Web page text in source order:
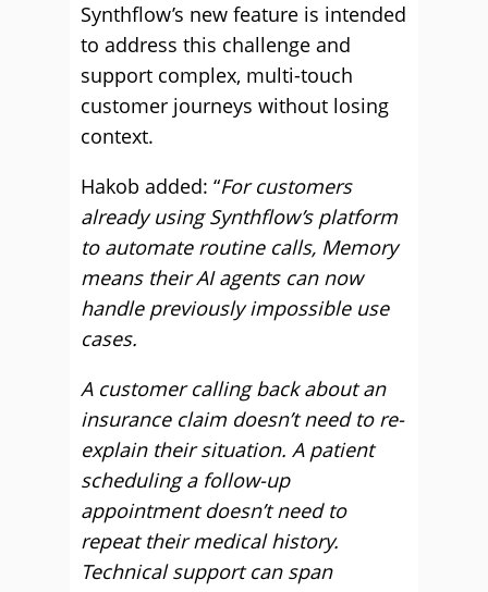
Synthflow’s new feature is intended
to address this challenge and
support complex, multi-touch
customer journeys without losing
context.
Hakob added: “For customers
already using Synthflow’s platform
to automate routine calls, Memory
means their AI agents can now
handle previously impossible use
cases.
A customer calling back about an
insurance claim doesn’t need to re-
explain their situation. A patient
scheduling a follow-up
appointment doesn’t need to
repeat their medical history.
Technical support can span